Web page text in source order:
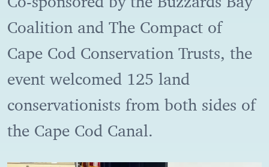
Coalition and The Compact of
Cape Cod Conservation Trusts, the
event welcomed 125 land
conservationists from both sides of
the Cape Cod Canal.